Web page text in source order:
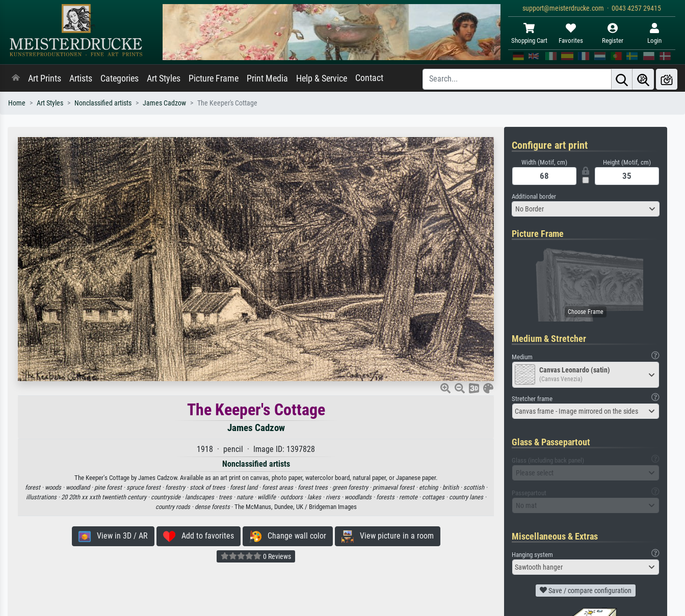
support@meisterdrucke.com · 0043 4257 29415
Shopping Cart Favorites Register Login
Art Prints Artists Categories Art Styles Picture Frame Print Media Help & Service Contact
Home Art Styles Nonclassified artists James Cadzow The Keeper's Cottage
The Keeper's Cottage
James Cadzow
1918 · pencil · Image ID: 1397828
Nonclassified artists
The Keeper's Cottage by James Cadzow. Available as an art print on canvas, photo paper, watercolor board, natural paper, or Japanese paper.
forest · woods · woodland · pine forest · spruce forest · forestry · stock of trees · forest land · forest areas · forest trees · green forestry · primaeval forest · etching · british · scottish ·
illustrations · 20 20th xx xxth twentieth century · countryside · landscapes · trees · nature · wildlife · outdoors · lakes · rivers · woodlands · forests · remote · cottages · country lanes ·
country roads · dense forests· The McManus, Dundee, UK / Bridgeman Images
View in 3D / AR Add to favorites Change wall color View picture in a room
0 Reviews
Configure art print
Width (Motif, cm) Height (Motif, cm)
Additional border
No Border
Picture Frame
Medium & Stretcher
Medium
Canvas Leonardo (satin)
(Canvas Venezia)
Stretcher frame
Canvas frame - Image mirrored on the sides
Glass & Passepartout
Glass (including back panel)
Please select
Passepartout
No mat
Miscellaneous & Extras
Hanging system
Sawtooth hanger
Save / compare configuration